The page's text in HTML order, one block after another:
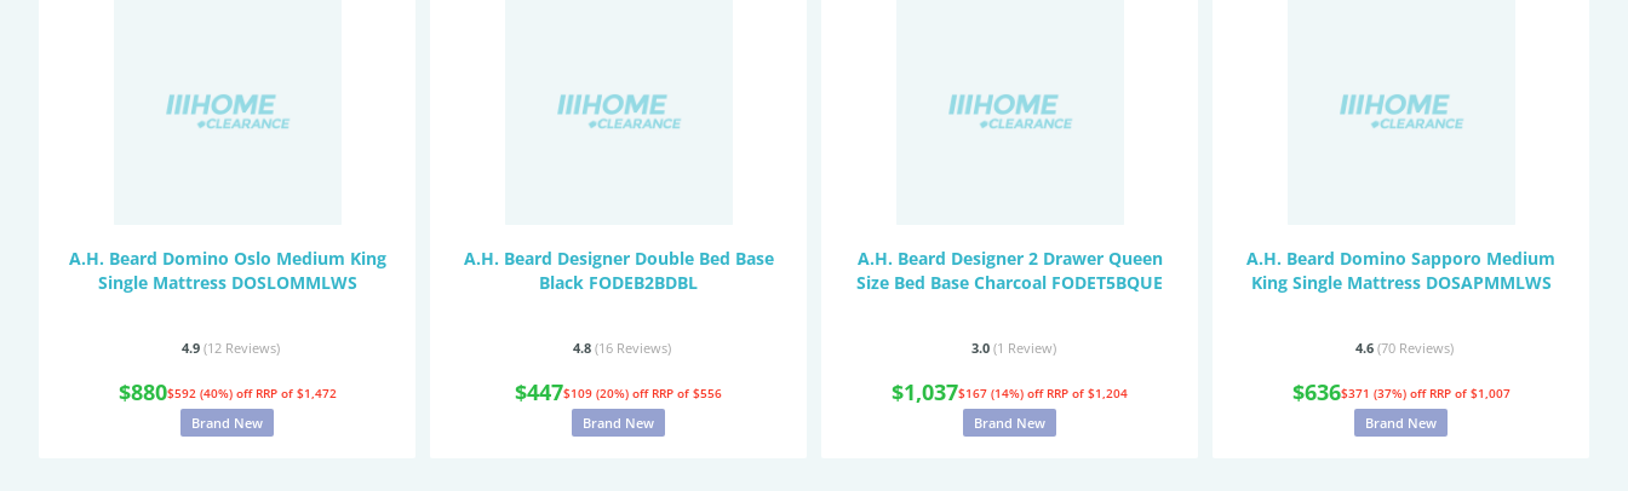
A.H. Beard Domino Oslo Medium King
Single Mattress DOSLOMMLWS
4.9 (12 Reviews)
$880$592 (40%) off RRP of $1,472
Brand New
A.H. Beard Designer Double Bed Base
Black FODEB2BDBL
4.8 (16 Reviews)
$447$109 (20%) off RRP of $556
Brand New
A.H. Beard Designer 2 Drawer Queen
Size Bed Base Charcoal FODET5BQUE
3.0 (1 Review)
$1,037$167 (14%) off RRP of $1,204
Brand New
A.H. Beard Domino Sapporo Medium
King Single Mattress DOSAPMMLWS
4.6 (70 Reviews)
$636$371 (37%) off RRP of $1,007
Brand New